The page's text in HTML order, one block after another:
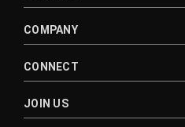
COMPANY
CONNECT
JOIN US